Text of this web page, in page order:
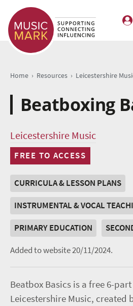
Home › Resources › Leicestershire
Beatboxing
Leicestershire Music
FREE TO ACCESS
CURRICULA & LESSON PLANS
INSTRUMENTAL & VOCAL
PRIMARY EDUCATION
Added to website 20/11/2024.
Beatbox Basics is a free 6-
Leicestershire Music, created